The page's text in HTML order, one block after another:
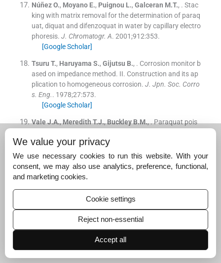
Núñez O., Moyano E., Puignou L., Galceran M.T., . Stac
king with matrix removal for the determination of paraq
uat, diquat and difenzoquat in water by capillary electro
phoresis. J. Chromatogr. A. 2001;912:353.
[Google Scholar]
Tsuru T., Haruyama S., Gijutsu B., . Corrosion monitor b
ased on impedance method. II. Construction and its ap
plication to homogeneous corrosion. J. Jpn. Soc. Corro
s. Eng.. 1978;27:573.
[Google Scholar]
ValeJ.A.,MeredithT.J.,BuckleyB.M., .Paraquat pois
ment.Hum. Toxicol.. 1987;
[Google Scholar]
WalcariusA. ,LambertsL., .Square wave voltammetric
determination of paraquat and diquat in aqueous soluti
on.J. Electroanal. Chem.. 1996;406:59.
[Google Scholar]
C.M., . Anthraquinone-modified electrod
es, preparations and characterizations.J. Electroanal.
131.
[Google Scholar]
We value your privacy
We use necessary cookies to run this website. With your
consent, we may also use analytics, preference, functional,
and marketing cookies.
Cookie settings
Reject non-essential
Accept all